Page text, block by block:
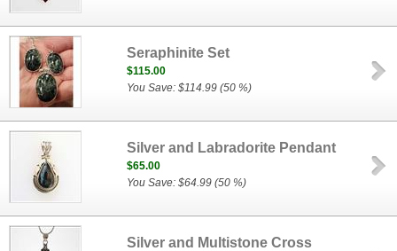
Seraphinite Set
$115.00
You Save: $114.99 (50 %)
Silver and Labradorite Pendant
$65.00
You Save: $64.99 (50 %)
Silver and Multistone Cross